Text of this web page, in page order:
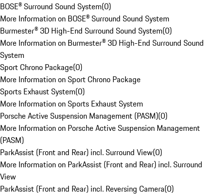
BOSE® Surround Sound System(0)
More Information on BOSE® Surround Sound System
Burmester® 3D High-End Surround Sound System(0)
More Information on Burmester® 3D High-End Surround Sound
System
Sport Chrono Package(0)
More Information on Sport Chrono Package
Sports Exhaust System(0)
More Information on Sports Exhaust System
Porsche Active Suspension Management (PASM)(0)
More Information on Porsche Active Suspension Management
(PASM)
ParkAssist (Front and Rear) incl. Surround View(0)
More Information on ParkAssist (Front and Rear) incl. Surround
View
ParkAssist (Front and Rear) incl. Reversing Camera(0)